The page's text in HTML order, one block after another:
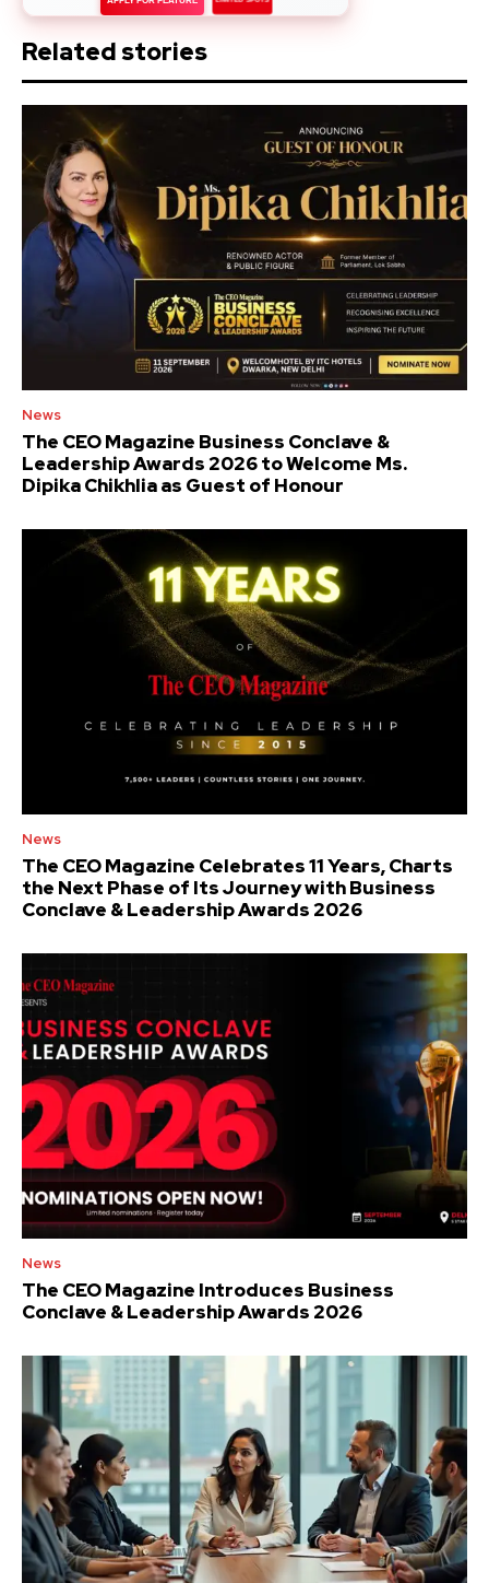
Related stories
News
The CEO Magazine Business Conclave &
Leadership Awards 2026 to Welcome Ms.
Dipika Chikhlia as Guest of Honour
News
The CEO Magazine Celebrates 11 Years, Charts
the Next Phase of Its Journey with Business
Conclave & Leadership Awards 2026
News
The CEO Magazine Introduces Business
Conclave & Leadership Awards 2026